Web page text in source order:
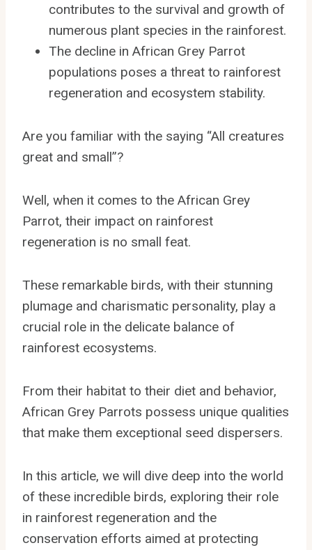
contributes to the survival and growth of
numerous plant species in the rainforest.
The decline in African Grey Parrot
populations poses a threat to rainforest
regeneration and ecosystem stability.
Are you familiar with the saying “All creatures
great and small”?
Well, when it comes to the African Grey
Parrot, their impact on rainforest
regeneration is no small feat.
These remarkable birds, with their stunning
plumage and charismatic personality, play a
crucial role in the delicate balance of
rainforest ecosystems.
From their habitat to their diet and behavior,
African Grey Parrots possess unique qualities
that make them exceptional seed dispersers.
In this article, we will dive deep into the world
of these incredible birds, exploring their role
in rainforest regeneration and the
conservation efforts aimed at protecting